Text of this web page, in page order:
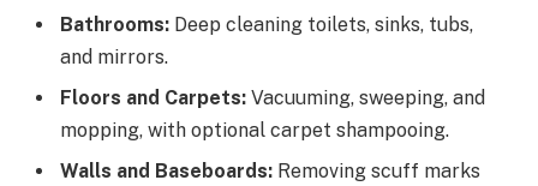
Bathrooms: Deep cleaning toilets, sinks, tubs,
and mirrors.
Floors and Carpets: Vacuuming, sweeping, and
mopping, with optional carpet shampooing.
Walls and Baseboards: Removing scuff marks